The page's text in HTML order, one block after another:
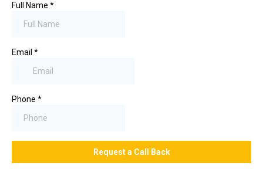
Full Name *
Email *
Phone *
Request a Call Back